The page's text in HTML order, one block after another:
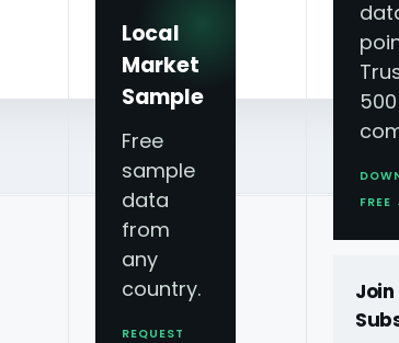
Local
Market
Sample
Free
sample
data
from
any
country.
REQUEST
— Why